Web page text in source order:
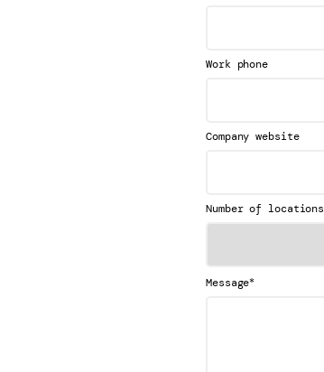
Work phone
Company website
Number of locations
Message*